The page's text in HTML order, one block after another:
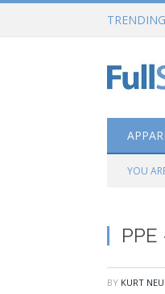
TRENDING
YOU
BY KURT